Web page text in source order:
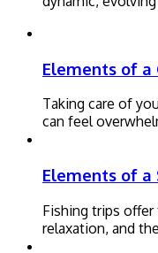
Elements of a
Taking care of
can feel
Elements of a
Fishing trips
relaxation, and